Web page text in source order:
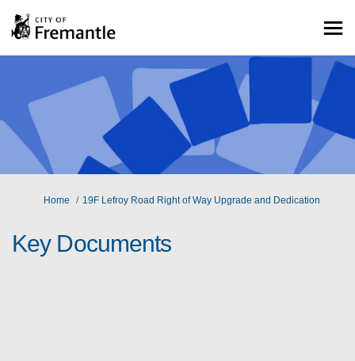
You are here:
Home 19F Lefroy Road Right of Way Upgrade and Dedication
Key Documents